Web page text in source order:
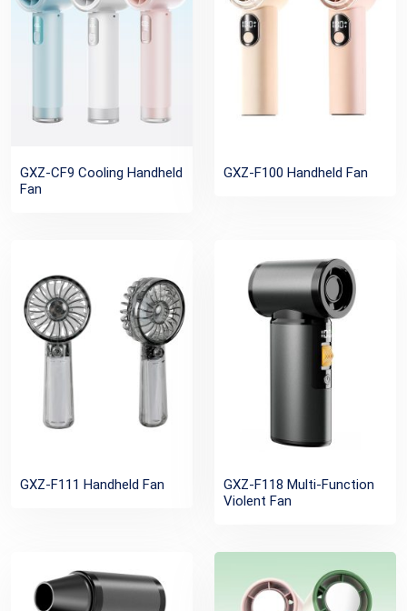
GXZ-CF9 Cooling Handheld
Fan
GXZ-F100 Handheld Fan
GXZ-F111 Handheld Fan
GXZ-F118 Multi-Function
Violent Fan